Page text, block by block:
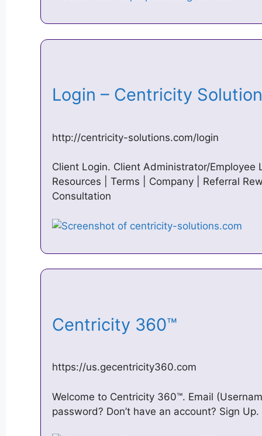
Login – Centricity
http://centricity-solutions.com/login
Client Login. Client Administrator/Employee
Resources | Terms | Company | Referral
Consultation
Centricity 360™
https://us.gecentricity360.com
Welcome to Centricity 360™. Email
password? Don’t have an account? Sign